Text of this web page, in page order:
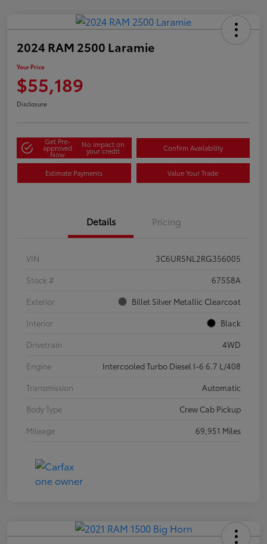
2024 RAM 2500 Laramie
Your Price
$55,189
Disclosure
Get Pre-
approved
Now
No impact on
your credit Confirm Availability
Estimate Payments Value Your Trade
Details Pricing
VIN
3C6UR5NL2RG356005
Stock #
67558A
Exterior
Billet Silver Metallic Clearcoat
Interior
Black
Drivetrain
4WD
Engine
Intercooled Turbo Diesel I-6 6.7 L/408
Transmission
Automatic
Body Type
Crew Cab Pickup
Mileage
69,951 Miles